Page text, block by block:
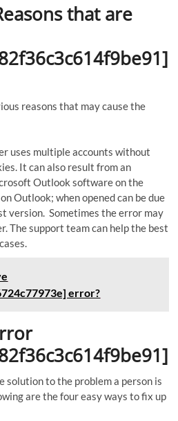
that are
reasons that may cause the
uses multiple accounts without
It can also result from an
Outlook software on the
Outlook; when opened can be due
version. Sometimes the error may
The support team can help the best
error?
solution to the problem a person is
are the four easy ways to fix up